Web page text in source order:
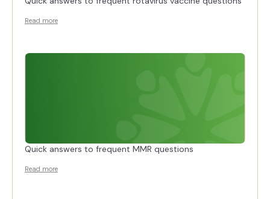
Read more
Quick answers to frequent MMR questions
Read more